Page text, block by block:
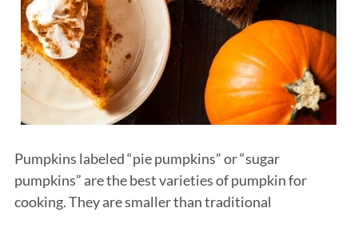
Pumpkins labeled “pie pumpkins” or “sugar
pumpkins” are the best varieties of pumpkin for
cooking. They are smaller than traditional